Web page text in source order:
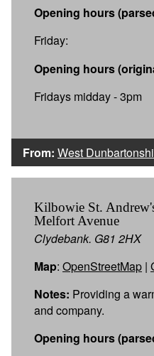
Opening hours
Friday:
Opening hours
Fridays midday - 3pm
From: West
Kilbowie St.
Melfort Avenue
Clydebank. G81 2HX
Map: OpenStreetMap |
Notes: Providing a
and company.
Opening hours